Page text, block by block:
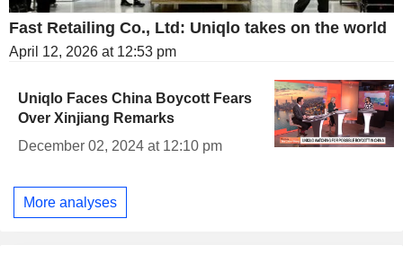
Fast Retailing Co., Ltd: Uniqlo takes on the world
April 12, 2026 at 12:53 pm
Uniqlo Faces China Boycott Fears
Over Xinjiang Remarks
December 02, 2024 at 12:10 pm
More analyses